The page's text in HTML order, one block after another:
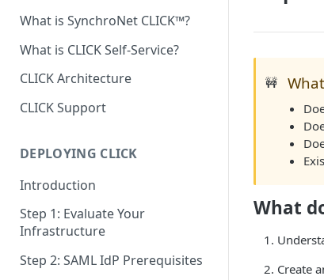
What is SynchroNet CLICK™?
What is CLICK Self-Service?
CLICK Architecture
CLICK Support
DEPLOYING CLICK
Introduction
Step 1: Evaluate Your
Infrastructure
Step 2: SAML IdP Prerequisites
🚧
What
Create